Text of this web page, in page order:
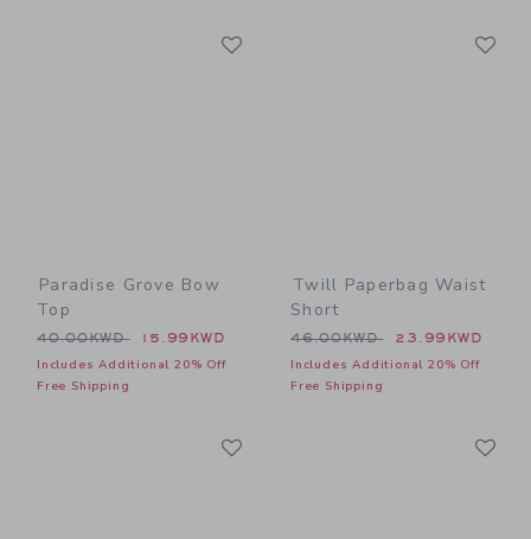
Paradise Grove Bow
Top
Price reduced from 40.00KWD to
40.00KWD 15.99KWD
Includes Additional 20% Off
Free Shipping
Twill Paperbag Waist
Short
Price reduced from
46.00KWD 23.99KWD
Includes Additional 20% Off
Free Shipping